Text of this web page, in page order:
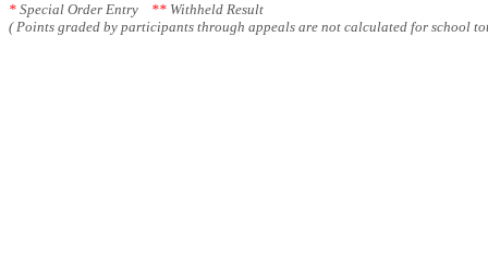
* Special Order Entry ** Withheld Result
( Points graded by participants through appeals are not calculated for school